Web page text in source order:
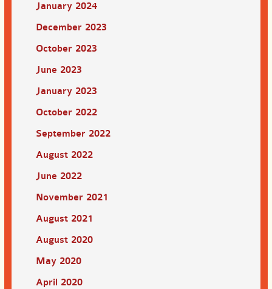
January 2024
December 2023
October 2023
June 2023
January 2023
October 2022
September 2022
August 2022
June 2022
November 2021
August 2021
August 2020
May 2020
April 2020